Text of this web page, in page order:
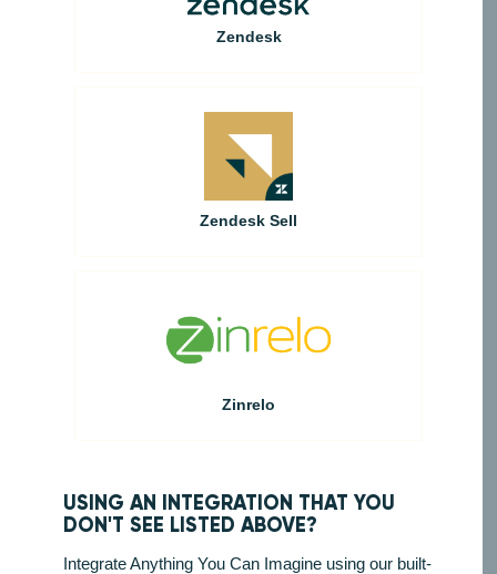
Zendesk
Zendesk Sell
Zinrelo
USING AN INTEGRATION THAT YOU
DON'T SEE LISTED ABOVE?
Integrate Anything You Can Imagine using our built-